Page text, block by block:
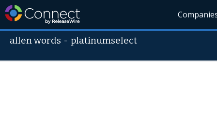
allen words -platinumselect